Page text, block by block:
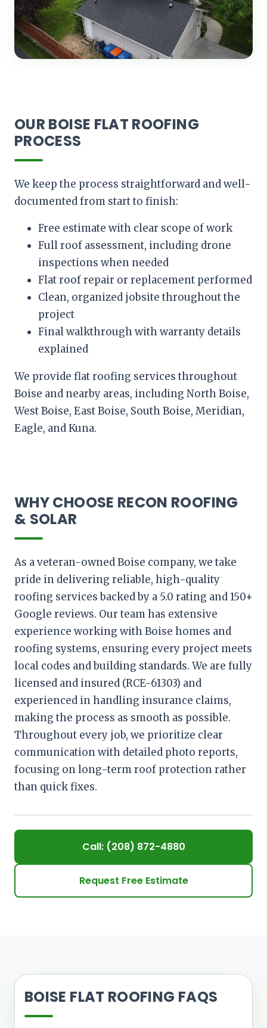
OUR BOISE FLAT ROOFING
PROCESS
We keep the process straightforward and well-
documented from start to finish:
Free estimate with clear scope of work
Full roof assessment, including drone
inspections when needed
Flat roof repair or replacement performed
Clean, organized jobsite throughout the
project
Final walkthrough with warranty details
explained
We provide flat roofing services throughout
Boise and nearby areas, including North Boise,
West Boise, East Boise, South Boise, Meridian,
Eagle, and Kuna.
WHY CHOOSE RECON ROOFING
& SOLAR
As a veteran-owned Boise company, we take
pride in delivering reliable, high-quality
roofing services backed by a 5.0 rating and 150+
Google reviews. Our team has extensive
experience working with Boise homes and
roofing systems, ensuring every project meets
local codes and building standards. We are fully
licensed and insured (RCE-61303) and
experienced in handling insurance claims,
making the process as smooth as possible.
Throughout every job, we prioritize clear
communication with detailed photo reports,
focusing on long-term roof protection rather
than quick fixes.
Call: (208) 872-4880
Request Free Estimate
BOISE FLAT ROOFING FAQS